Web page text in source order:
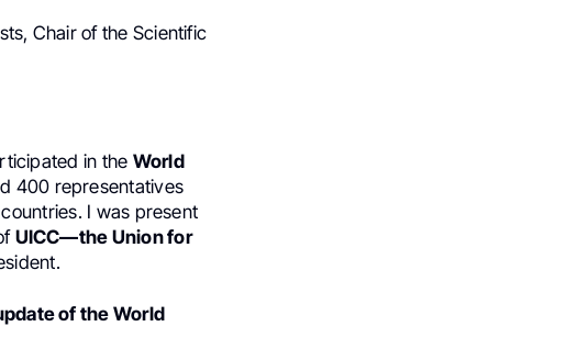
Chair of the Scientific
in the World
400 representatives
I was present
UICC—the Union for
of the World